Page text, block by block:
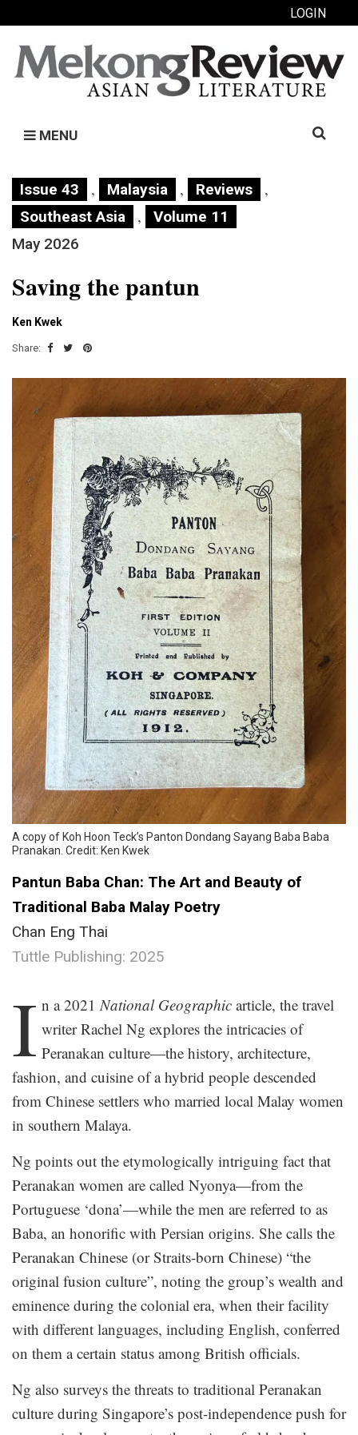
LOGIN
MENU
Search
Issue 43 , Malaysia , Reviews ,
Southeast Asia ,
Volume 11
May 2026
Saving the pantun
Ken Kwek
Share:
A copy of Koh Hoon Teck’s Panton Dondang Sayang Baba Baba
Pranakan. Credit: Ken Kwek
Pantun Baba Chan: The Art and Beauty of
Traditional Baba Malay Poetry
Chan Eng Thai
Tuttle Publishing: 2025
I n a 2021National Geographicarticle, the travel
writer Rachel Ng explores the intricacies of
Peranakan culture—the history, architecture,
fashion, and cuisine of a hybrid people descended
from Chinese settlers who married local Malay women
in southern Malaya.
Ng points out the etymologically intriguing fact that
Peranakan women are called Nyonya—from the
Portuguese ‘dona’—while the men are referred to as
Baba, an honorific with Persian origins. She calls the
Peranakan Chinese (or Straits-born Chinese) “the
original fusion culture”, noting the group’s wealth and
eminence during the colonial era, when their facility
with different languages, including English, conferred
on them a certain status among British officials.
Ng also surveys the threats to traditional Peranakan
culture during Singapore’s post-independence push for